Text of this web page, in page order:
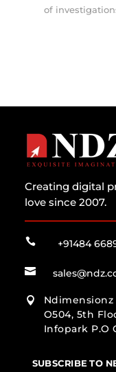
of
Creating digital
love since 2007.
 +91484


Ndimensionz
O504, 5th
Infopark P.O
SUBSCRIBE TO